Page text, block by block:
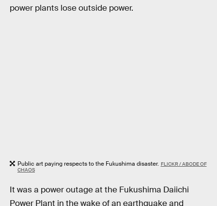
power plants lose outside power.
Public art paying respects to the Fukushima disaster. FLICKR / ABODE OF
CHAOS
It was a power outage at the Fukushima Daiichi
Power Plant in the wake of an earthquake and